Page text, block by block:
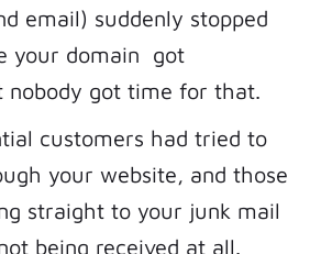
email) suddenly stopped
your domain got
nobody got time for that.
customers had tried to
your website, and those
straight to your junk mail
being received at all.